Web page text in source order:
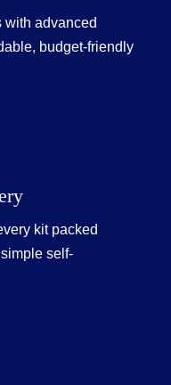
with advanced
budget-friendly
kit packed
self-